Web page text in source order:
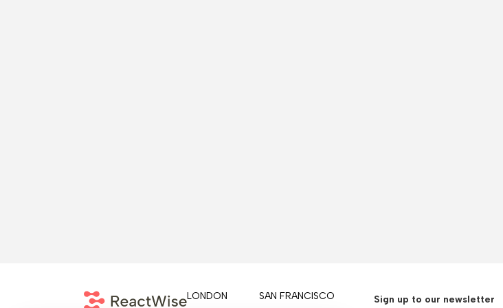
LONDON SAN FRANCISCO Sign up to our newsletter